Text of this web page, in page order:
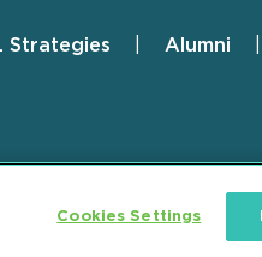
Strategies Alumni
Cookies Settings